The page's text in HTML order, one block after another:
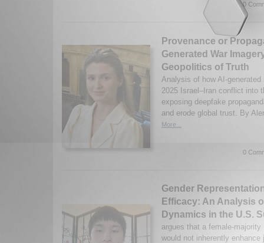
0
Provenance or
Generated War
Geopolitics of Truth
Analysis of how AI-
2025 Israel–Iran conflict into
exposing deepfake
and erode global trust. By
More...
0
Gender
Efficacy: An Analysis
Dynamics in the U.S.
argues that a female-
would not inherently